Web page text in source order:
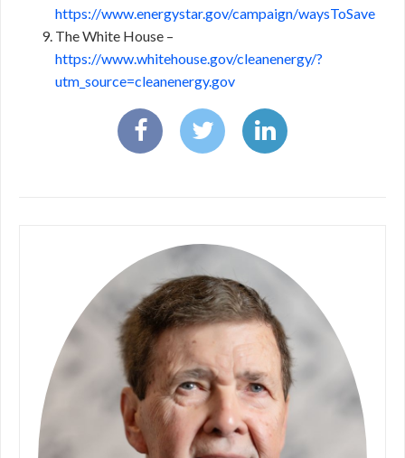
https://www.energystar.gov/campaign/waysToSave
The White House –
https://www.whitehouse.gov/cleanenergy/?
utm_source=cleanenergy.gov